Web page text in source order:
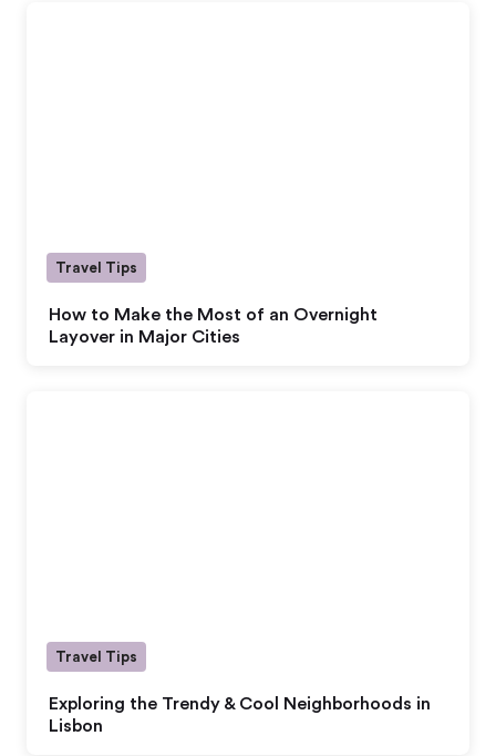
How to Make the Most of an Overnight
Layover in Major Cities
Travel Tips
Exploring the Trendy & Cool Neighborhoods in
Lisbon
Travel Tips